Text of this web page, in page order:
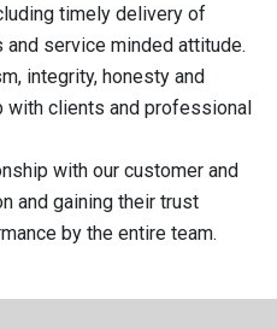
timely delivery of
service minded attitude.
integrity, honesty and
with clients and professional
with our customer and
and gaining their trust
by the entire team.